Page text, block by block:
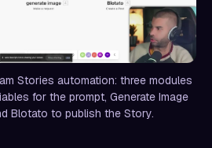
Stories automation: three modules
for the prompt, Generate Image
Blotato to publish the Story.